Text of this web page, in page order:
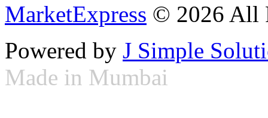
MarketExpress © 2026 All
Powered by J Simple
Made in Mumbai